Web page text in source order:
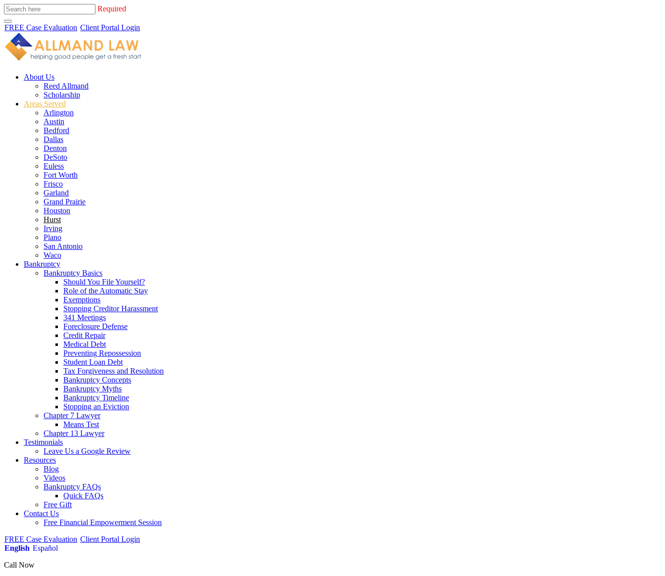
Required
FREE Case Evaluation Client Portal Login
About Us
Reed Allmand
Scholarship
Areas Served
Arlington
Austin
Bedford
Dallas
Denton
DeSoto
Euless
Fort Worth
Frisco
Garland
Grand Prairie
Houston
Hurst
Irving
Plano
San Antonio
Waco
Bankruptcy
Bankruptcy Basics
Should You File Yourself?
Role of the Automatic Stay
Exemptions
Stopping Creditor Harassment
341 Meetings
Foreclosure Defense
Credit Repair
Medical Debt
Preventing Repossession
Student Loan Debt
Tax Forgiveness and Resolution
Bankruptcy Concepts
Bankruptcy Myths
Bankruptcy Timeline
Stopping an Eviction
Chapter 7 Lawyer
Means Test
Chapter 13 Lawyer
Testimonials
Leave Us a Google Review
Resources
Blog
Videos
Bankruptcy FAQs
Quick FAQs
Free Gift
Contact Us
Free Financial Empowerment Session
FREE Case Evaluation Client Portal Login
English Español
Call Now